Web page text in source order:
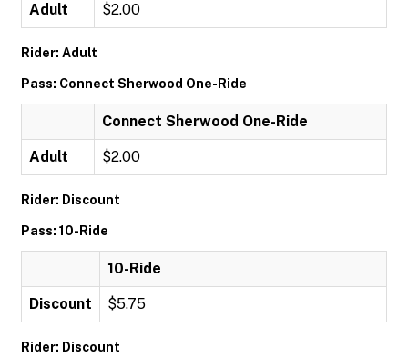
Adult $2.00
Rider: Adult
Pass: Connect Sherwood One-Ride
Connect Sherwood One-Ride
Adult $2.00
Rider: Discount
Pass: 10-Ride
10-Ride
Discount $5.75
Rider: Discount